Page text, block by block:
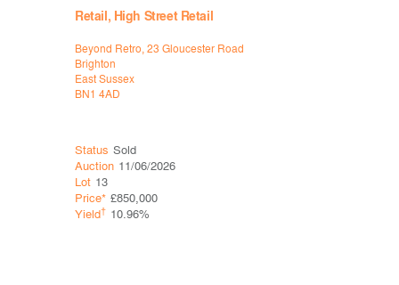
Retail, High Street Retail
Beyond Retro, 23 Gloucester Road
Brighton
East Sussex
BN1 4AD
Status Sold
Auction 11/06/2026
Lot 13
Price* £850,000
Yield† 10.96%